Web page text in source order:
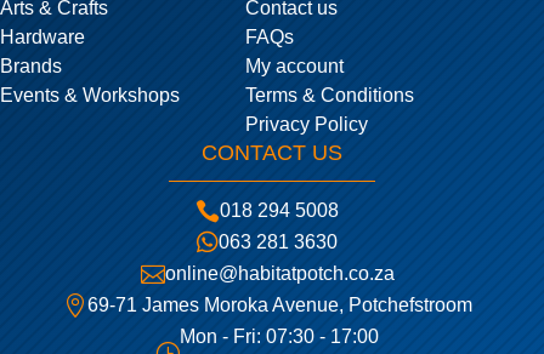
Arts & Crafts
Hardware
Brands
Events & Workshops
Contact us
FAQs
My account
Terms & Conditions
Privacy Policy
CONTACT US
018 294 5008
063 281 3630
online@habitatpotch.co.za
69-71 James Moroka Avenue, Potchefstroom
Mon - Fri: 07:30 - 17:00